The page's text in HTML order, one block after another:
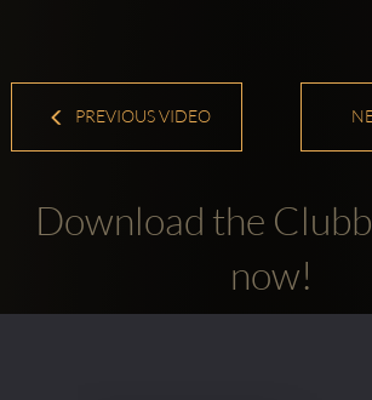
PREVIOUS VIDEO
Download the
now!